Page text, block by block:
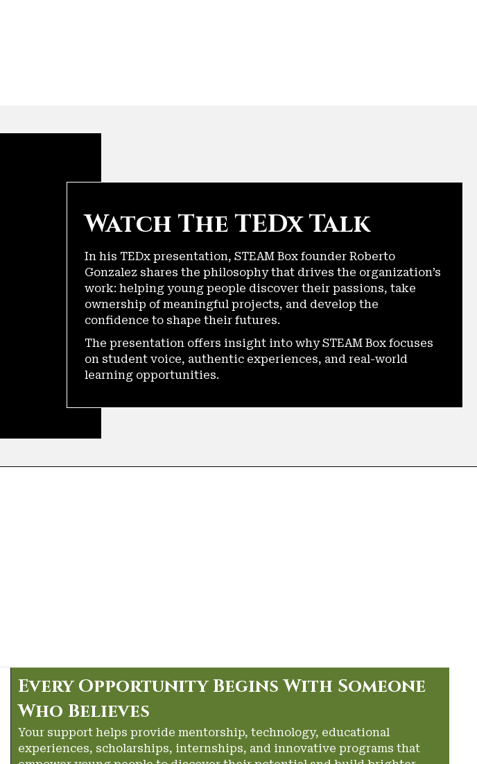
Watch The TEDx Talk
In his TEDx presentation, STEAM Box founder Roberto
Gonzalez shares the philosophy that drives the organization’s
work: helping young people discover their passions, take
ownership of meaningful projects, and develop the
confidence to shape their futures.
The presentation offers insight into why STEAM Box focuses
on student voice, authentic experiences, and real-world
learning opportunities.
Every Opportunity Begins With Someone
Who Believes
Your support helps provide mentorship, technology, educational
experiences, scholarships, internships, and innovative programs that